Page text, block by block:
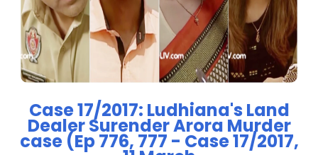
Case 17/2017: Ludhiana's Land
Dealer Surender Arora Murder
case (Ep 776, 777 - Case 17/2017,